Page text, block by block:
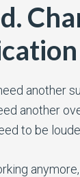
another
another
to be